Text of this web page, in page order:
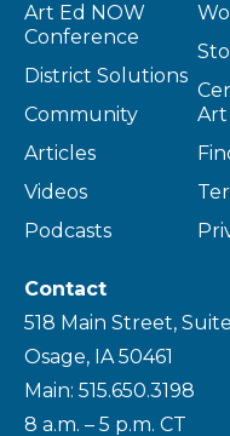
Art Ed NOW
Conference
District Solutions
Community
Articles
Videos
Podcasts
Contact
518 Main Street,
Osage, IA 50461
Main: 515.650.3198
8 a.m. – 5 p.m. CT